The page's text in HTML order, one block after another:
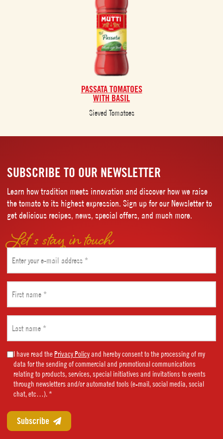
PASSATA TOMATOES
WITH BASIL
Sieved Tomatoes
SUBSCRIBE TO OUR NEWSLETTER
Learn how tradition meets innovation and discover how we raise
the tomato to its highest expression. Sign up for our Newsletter to
get delicious recipes, news, special offers, and much more.
Let’s stay in touch
(Required)
name
(Required)
name
(Required)
Marketing
Consent
(Required)
I have read thePrivacy Policyand hereby consent to the processing of my
data for the sending of commercial and promotional communications
relating to products, services, special initiatives and invitations to events
through newsletters and/or automated tools (e-mail, social media, social
chat, etc…). *